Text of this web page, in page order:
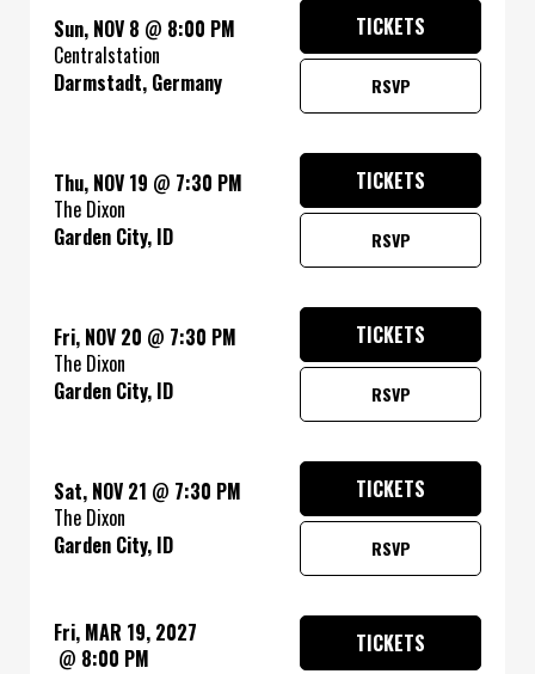
Sun, NOV 8 @ 8:00 PM
Centralstation
Darmstadt, Germany
RSVP
TICKETS
Thu, NOV 19 @ 7:30 PM
The Dixon
Garden City, ID
RSVP
TICKETS
Fri, NOV 20 @ 7:30 PM
The Dixon
Garden City, ID
RSVP
TICKETS
Sat, NOV 21 @ 7:30 PM
The Dixon
Garden City, ID
RSVP
TICKETS
Fri, MAR 19, 2027
@ 8:00 PM
TICKETS